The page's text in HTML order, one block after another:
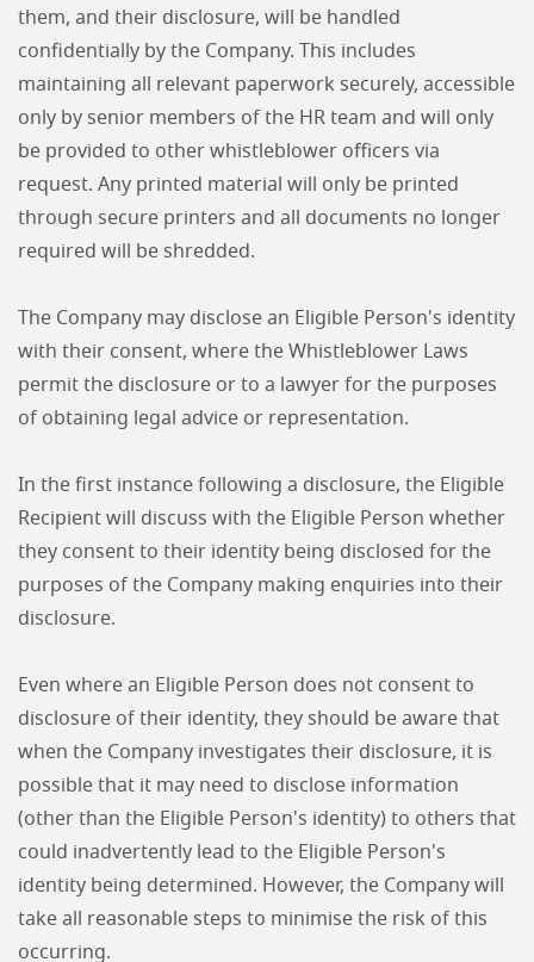
them, and their disclosure, will be handled
confidentially by the Company. This includes
maintaining all relevant paperwork securely, accessible
only by senior members of the HR team and will only
be provided to other whistleblower officers via
request. Any printed material will only be printed
through secure printers and all documents no longer
required will be shredded.
The Company may disclose an Eligible Person's identity
with their consent, where the Whistleblower Laws
permit the disclosure or to a lawyer for the purposes
of obtaining legal advice or representation.
In the first instance following a disclosure, the Eligible
Recipient will discuss with the Eligible Person whether
they consent to their identity being disclosed for the
purposes of the Company making enquiries into their
disclosure.
Even where an Eligible Person does not consent to
disclosure of their identity, they should be aware that
when the Company investigates their disclosure, it is
possible that it may need to disclose information
(other than the Eligible Person's identity) to others that
could inadvertently lead to the Eligible Person's
identity being determined. However, the Company will
take all reasonable steps to minimise the risk of this
occurring.